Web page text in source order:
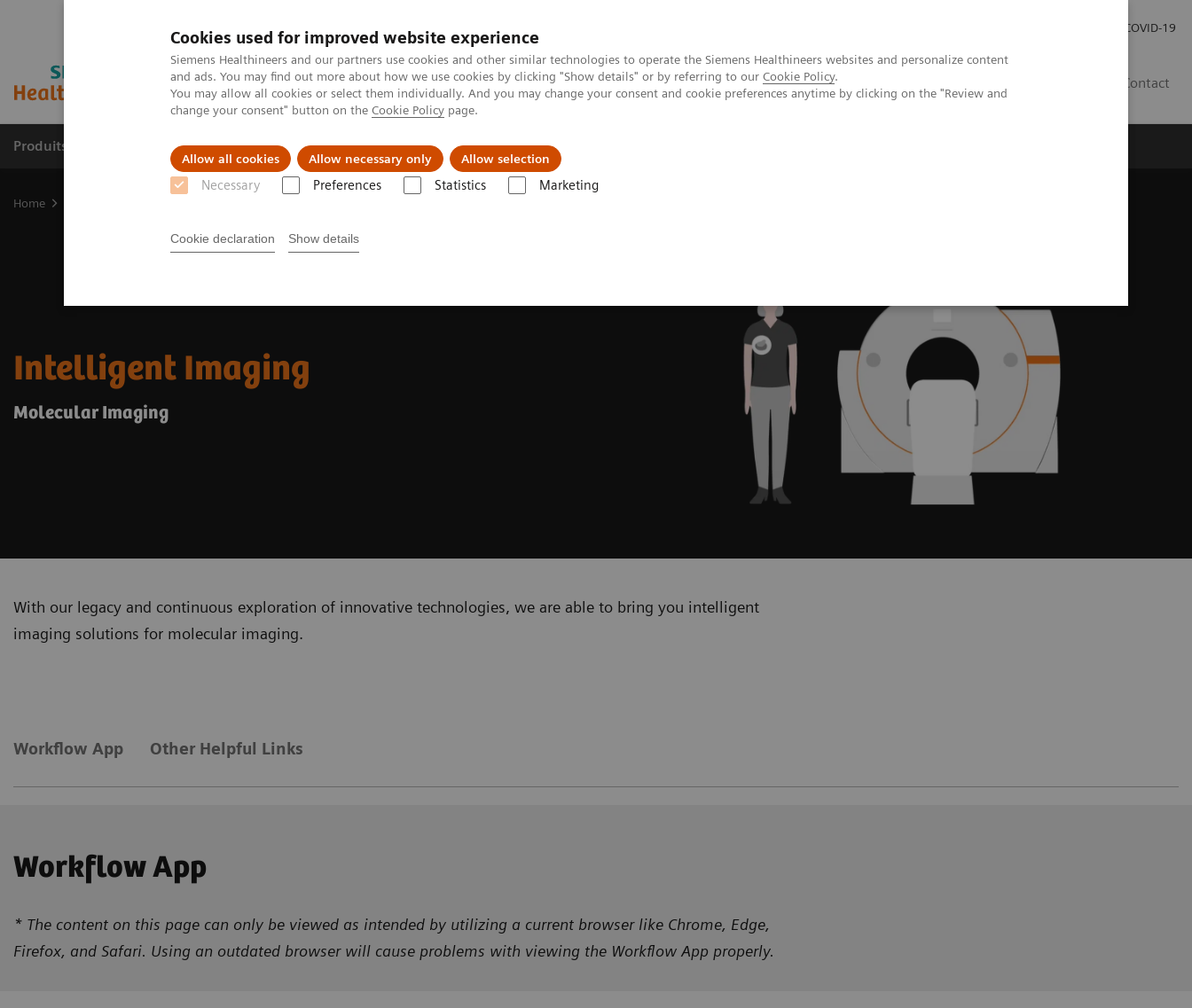
Cookies used for improved website experience
Siemens Healthineers and our partners use cookies and other similar technologies to operate the Siemens Healthineers websites and personalize content
and ads. You may find out more about how we use cookies by clicking "Show details" or by referring to our Cookie Policy.
You may allow all cookies or select them individually. And you may change your consent and cookie preferences anytime by clicking on the "Review and
change your consent" button on the Cookie Policy page.
Allow all cookies Allow necessary only Allow selection
Necessary Preferences Statistics Marketing
Cookie declaration Show details
COVID-19
Contact
Produits & Services À propos de Clinical Fields Vision & perspectives
Home
Intelligent Imaging
Molecular Imaging
With our legacy and continuous exploration of innovative technologies, we are able to bring you intelligent
imaging solutions for molecular imaging.
Workflow App Other Helpful Links
Workflow App
* The content on this page can only be viewed as intended by utilizing a current browser like Chrome, Edge,
Firefox, and Safari. Using an outdated browser will cause problems with viewing the Workflow App properly.